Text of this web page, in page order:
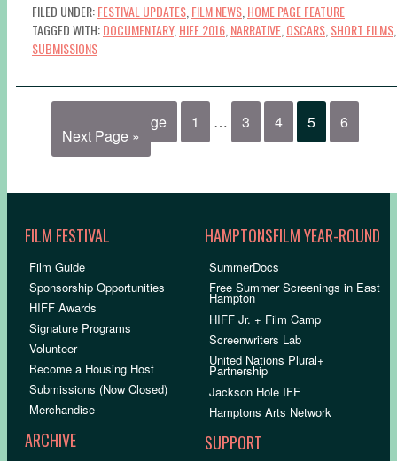
FILED UNDER:FESTIVAL UPDATES FILM NEWS HOME PAGE FEATURE
TAGGED WITH:DOCUMENTARY, HIFF 2016 NARRATIVE OSCARS SHORT FILMS
SUBMISSIONS
« Previous Page 1 … 3 4 5 6
Next Page »
FILM FESTIVAL
Film Guide
Sponsorship Opportunities
HIFF Awards
Signature Programs
Volunteer
Become a Housing Host
Submissions (Now Closed)
Merchandise
ARCHIVE
HAMPTONSFILM YEAR-ROUND
SummerDocs
Free Summer Screenings in East
Hampton
HIFF Jr. + Film Camp
Screenwriters Lab
United Nations Plural+
Partnership
Jackson Hole IFF
Hamptons Arts Network
SUPPORT